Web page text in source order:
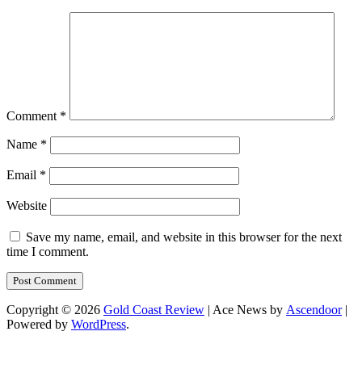
Comment *
Name *
Email *
Website
Save my name, email, and website in this browser for the next
time I comment.
Copyright © 2026 Gold Coast Review | Ace News by Ascendoor|
Powered by WordPress.